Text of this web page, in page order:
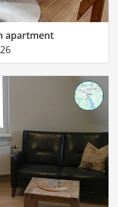
apartment